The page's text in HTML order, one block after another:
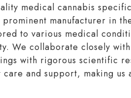
medical cannabis
manufacturer in
to various medical
We collaborate closely
with rigorous scientific
and support, making